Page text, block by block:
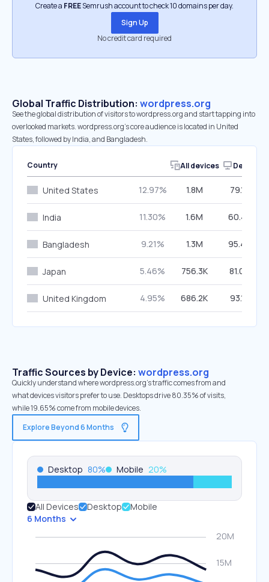
Create a FREESemrush account to check 10 domains per day.
Sign Up
No credit card required
Global Traffic Distribution: wordpress.org
See the global distribution of visitors to wordpress.org and start tapping into
overlooked markets. wordpress.org’s core audience is located in United
States, followed by India, and Bangladesh.
Country All devices Desktop
United States 12.97% 1.8M 79.18%
India 11.30% 1.6M 60.40%
Bangladesh 9.21% 1.3M 95.40%
Japan 5.46% 756.3K 81.04%
United Kingdom 4.95% 686.2K 93.12%
Traffic Sources by Device: wordpress.org
Quickly understand where wordpress.org’s traffic comes from and
what devices visitors prefer to use. Desktops drive 80.35% of visits,
while 19.65% come from mobile devices.
Explore Beyond 6 Months
Desktop 80% Mobile 20%
All Devices Desktop
Mobile
6 Months